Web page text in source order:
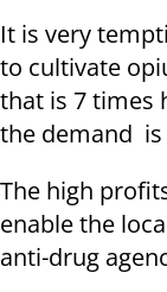
It is very
to cultivate
that is 7 times
the demand is
The high
enable the
anti-drug